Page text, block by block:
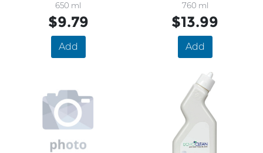
650 ml
$9.79
Add
Spray Cleaner
760 ml
$13.99
Add